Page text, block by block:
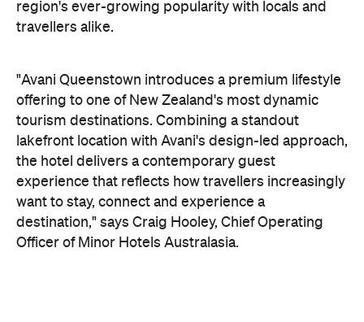
region's ever-growing popularity with locals and
travellers alike.
"Avani Queenstown introduces a premium lifestyle
offering to one of New Zealand's most dynamic
tourism destinations. Combining a standout
lakefront location with Avani's design-led approach,
the hotel delivers a contemporary guest
experience that reflects how travellers increasingly
want to stay, connect and experience a
destination," says Craig Hooley, Chief Operating
Officer of Minor Hotels Australasia.